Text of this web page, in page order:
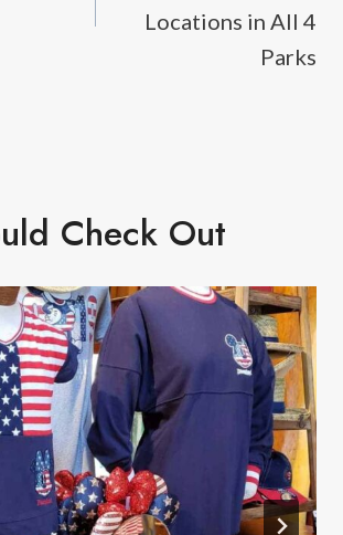
Locations in All 4
Parks
Check Out